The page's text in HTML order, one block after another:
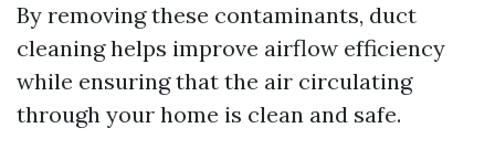
By removing these contaminants, duct
cleaning helps improve airflow efficiency
while ensuring that the air circulating
through your home is clean and safe.